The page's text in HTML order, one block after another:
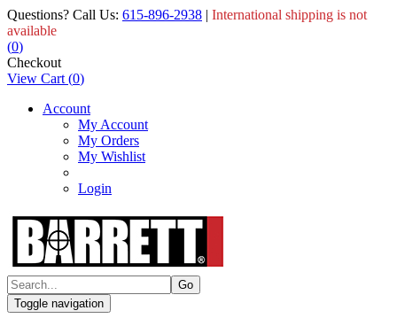
Questions? Call Us: 615-896-2938 | International shipping is not
available
(0)
Checkout
View Cart (0)
Account
My Account
My Orders
My Wishlist
Login
Toggle navigation